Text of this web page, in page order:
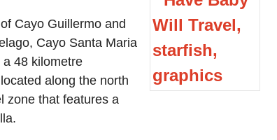
Cayo Guillermo and
Cayo Santa Maria
48 kilometre
along the north
zone that features a